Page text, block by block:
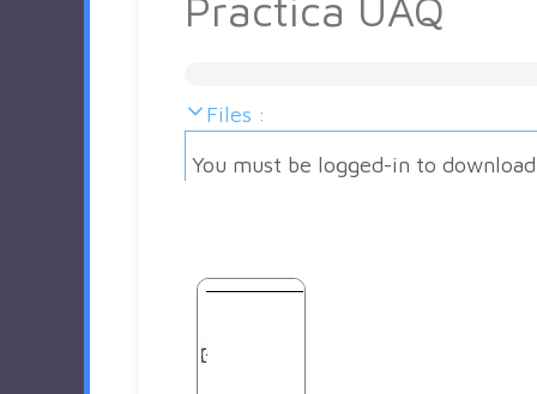
Files :
You must be logged-in to